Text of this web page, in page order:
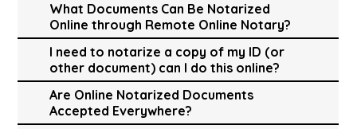
What Documents Can Be Notarized
Online through Remote Online Notary?
I need to notarize a copy of my ID (or
other document) can I do this online?
Are Online Notarized Documents
Accepted Everywhere?